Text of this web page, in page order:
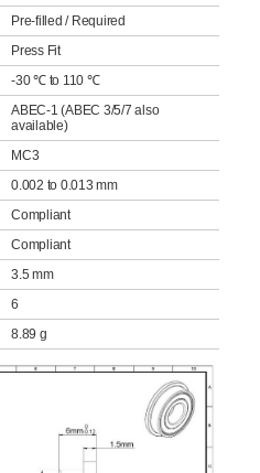
Pre-filled / Required
Press Fit
-30 ℃ to 110 ℃
ABEC-1 (ABEC 3/5/7 also
available)
MC3
0.002 to 0.013 mm
Compliant
Compliant
3.5 mm
6
8.89 g